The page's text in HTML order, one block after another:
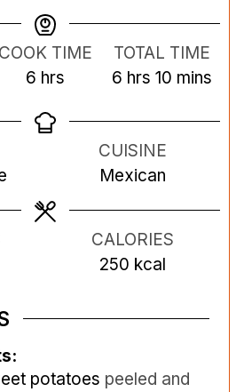
COOK TIME
6h
u
hrs
TOTAL TIME
6h
u
r
s
hrs 10m
n
mins
CUISINE
Mexican
CALORIES
250 kcal
potatoes peeled and